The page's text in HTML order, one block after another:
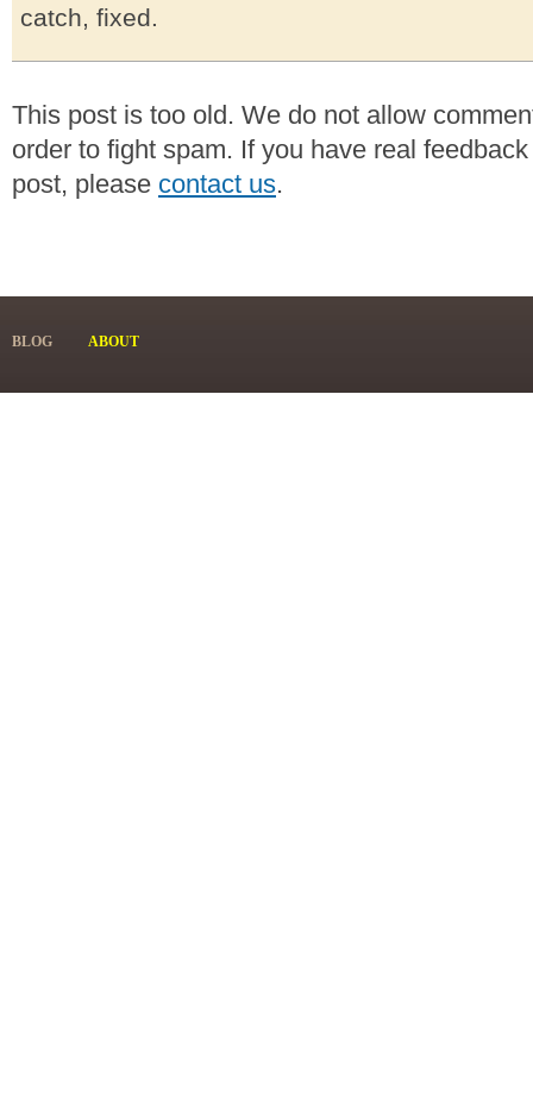
catch, fixed.
This post is too old. We do not allow
order to fight spam. If you have real
post, please contact us.
BLOG ABOUT